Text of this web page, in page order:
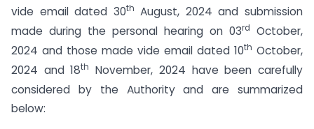
vide email dated 30th August, 2024 and submission
made during the personal hearing on 03rd
October,
2024 and those made vide email dated 10th October,
2024 and 18th
November, 2024 have been carefully
considered by the Authority and are summarized
below: